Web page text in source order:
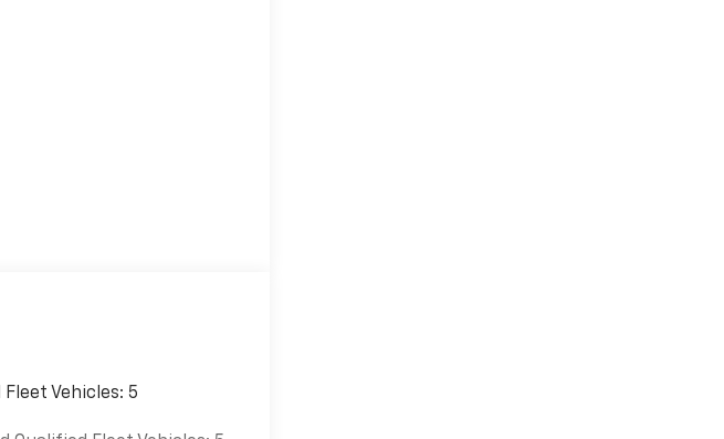
Vehicles: 5